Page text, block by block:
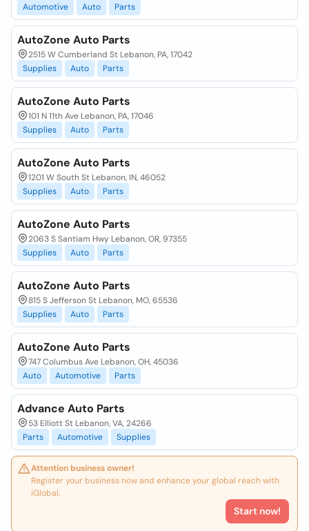
Automotive
Auto Parts
AutoZone Auto Parts
2515 W Cumberland St Lebanon, PA, 17042
Supplies
Auto Parts
AutoZone Auto Parts
101 N 11th Ave Lebanon, PA, 17046
Supplies
Auto Parts
AutoZone Auto Parts
1201 W South St Lebanon, IN, 46052
Supplies
Auto Parts
AutoZone Auto Parts
2063 S Santiam Hwy Lebanon, OR, 97355
Supplies
Auto Parts
AutoZone Auto Parts
815 S Jefferson St Lebanon, MO, 65536
Supplies
Auto Parts
AutoZone Auto Parts
747 Columbus Ave Lebanon, OH, 45036
Auto
Automotive Parts
Advance Auto Parts
53 Elliott St Lebanon, VA, 24266
Parts
Automotive Supplies
Attention business owner!
Register your business now and enhance your global reach with
iGlobal.
Start now!